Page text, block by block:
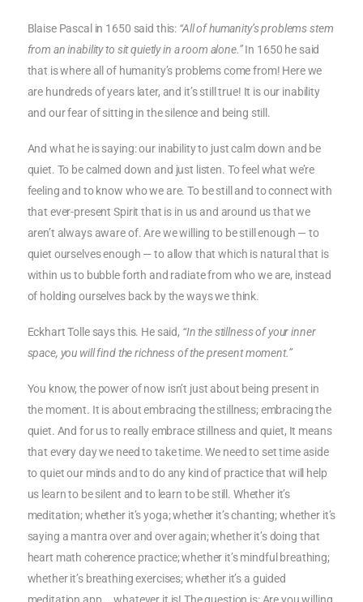
Blaise Pascal in 1650 said this: “All of humanity’s problems stem
from an inability to sit quietly in a room alone.”In 1650 he said
that is where all of humanity’s problems come from! Here we
are hundreds of years later, and it’s still true! It is our inability
and our fear of sitting in the silence and being still.
And what he is saying: our inability to just calm down and be
quiet. To be calmed down and just listen. To feel what we’re
feeling and to know who we are. To be still and to connect with
that ever-present Spirit that is in us and around us that we
aren’t always aware of. Are we willing to be still enough — to
quiet ourselves enough — to allow that which is natural that is
within us to bubble forth and radiate from who we are, instead
of holding ourselves back by the ways we think.
Eckhart Tolle says this. He said, “In the stillness of your inner
space, you will find the richness of the present moment.”
You know, the power of now isn’t just about being present in
the moment. It is about embracing the stillness; embracing the
quiet. And for us to really embrace stillness and quiet, It means
that every day we need to take time. We need to set time aside
to quiet our minds and to do any kind of practice that will help
us learn to be silent and to learn to be still. Whether it’s
meditation; whether it’s yoga; whether it’s chanting; whether it’s
saying a mantra over and over again; whether it’s doing that
heart math coherence practice; whether it’s mindful breathing;
whether it’s breathing exercises; whether it’s a guided